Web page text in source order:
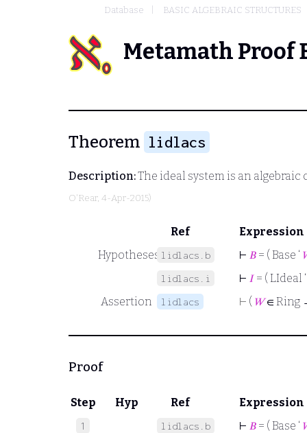
Database BASIC ALGEBRAIC STRUCTURES
Metamath Proof
Theorem lidlacs
Description:The ideal system is an
O'Rear, 4-Apr-2015)
Ref
Expression
Hypotheses lidlacs.b ⊢ 𝐵 = ( Base ‘
lidlacs.i ⊢ 𝐼 = ( LIdeal
Assertion
lidlacs ⊢ ( 𝑊∈ Ring
Proof
Step Hyp Ref Expression
1 lidlacs.b ⊢ 𝐵 = ( Base ‘